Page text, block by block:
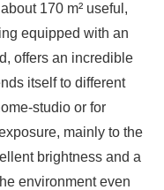
170 m² useful,
equipped with an
offers an incredible
itself to different
studio or for
mainly to the
brightness and a
environment even